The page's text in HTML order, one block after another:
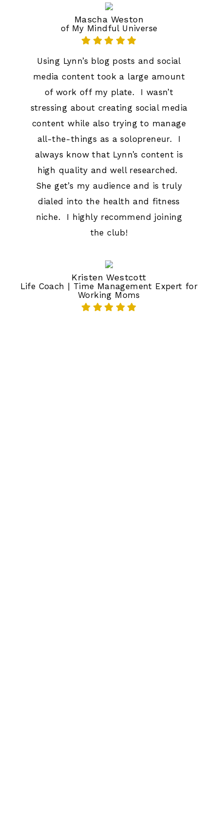
Mascha Weston
of My Mindful Universe
Using Lynn’s blog posts and social
media content took a large amount
of work off my plate. I wasn’t
stressing about creating social media
content while also trying to manage
all-the-things as a solopreneur. I
always know that Lynn’s content is
high quality and well researched.
She get’s my audience and is truly
dialed into the health and fitness
niche. I highly recommend joining
the club!
Kristen Westcott
Life Coach | Time Management Expert for
Working Moms